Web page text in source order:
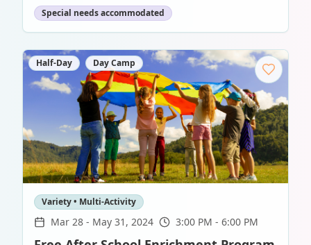
Special needs accommodated
Half-Day Day Camp
Variety • Multi-Activity
Mar 28 - May 31, 2024 3:00 PM - 6:00 PM